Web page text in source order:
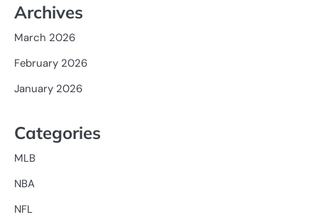
Archives
March 2026
February 2026
January 2026
Categories
MLB
NBA
NFL